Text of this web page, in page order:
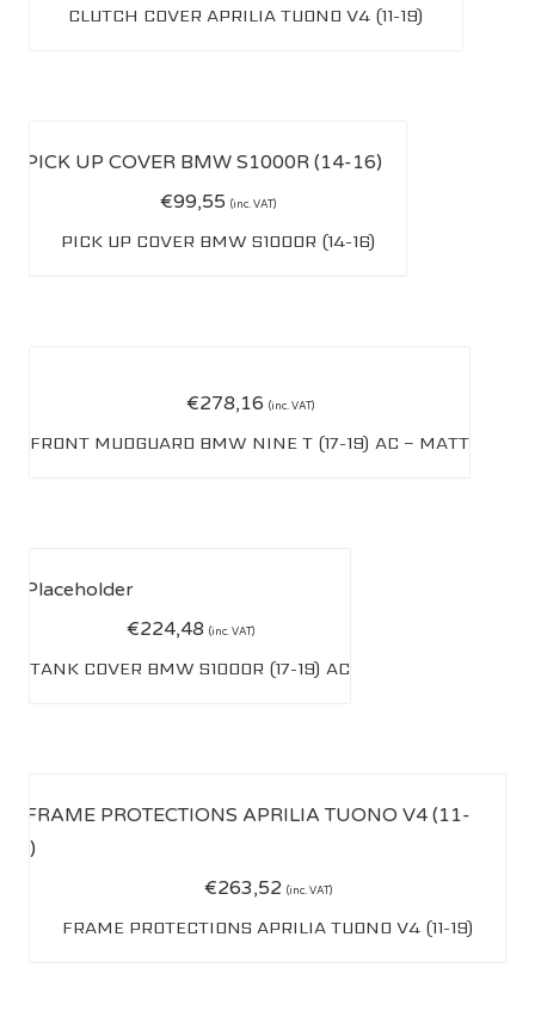
CLUTCH COVER APRILIA TUONO V4 (11-19)
€99,55 (inc. VAT)
PICK UP COVER BMW S1000R (14-16)
€278,16 (inc. VAT)
FRONT MUDGUARD BMW NINE T (17-19) AC – MATT
€224,48 (inc. VAT)
TANK COVER BMW S1000R (17-19) AC
€263,52 (inc. VAT)
FRAME PROTECTIONS APRILIA TUONO V4 (11-19)